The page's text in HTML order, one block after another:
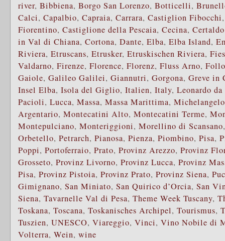
river, Bibbiena, Borgo San Lorenzo, Botticelli,
Calci, Capalbio, Capraia, Carrara, Castiglion Fibocchi
Fiorentino, Castiglione della Pescaia, Cecina, Certaldo
in Val di Chiana, Cortona, Dante, Elba, Elba Island,
Riviera, Etruscans, Etrusker, Etruskischen Riviera,
Valdarno, Firenze, Florence, Florenz, Fluss Arno,
Gaiole, Galileo Galilei, Giannutri, Gorgona, Greve in
Insel Elba, Isola del Giglio, Italien, Italy, Leonardo
Pacioli, Lucca, Massa, Massa Marittima, Michelangelo
Argentario, Montecatini Alto, Montecatini Terme,
Montepulciano, Monteriggioni, Morellino di Scansano
Orbetello, Petrarch, Pianosa, Pienza, Piombino, Pisa,
Poppi, Portoferraio, Prato, Provinz Arezzo, Provinz
Grosseto, Provinz Livorno, Provinz Lucca, Provinz
Pisa, Provinz Pistoia, Provinz Prato, Provinz Siena,
Gimignano, San Miniato, San Quirico d’Orcia, San
Siena, Tavarnelle Val di Pesa, Theme Week Tuscany,
Toskana, Toscana, Toskanisches Archipel, Tourismus,
Tuszien, UNESCO, Viareggio, Vinci, Vino Nobile di
Volterra, Wein, wine